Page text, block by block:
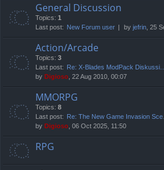
General Discussion
Topics: 1
Last post: New Forum user by jefrin , 25
Action/Arcade
Topics: 3
Last post: Re: X-Blades ModPack Diskussi…
by Digioso , 22 Aug 2010, 00:07
MMORPG
Topics: 8
Last post: Re: The New Game Invasion
by Digioso , 06 Oct 2025, 11:50
RPG